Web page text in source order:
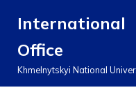
до
вмісту
Office
Khmelnytskyi National